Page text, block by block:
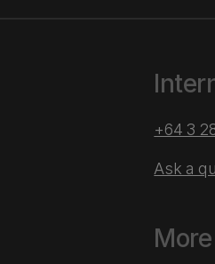
+64 3
Ask a